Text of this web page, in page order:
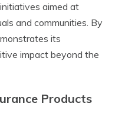
aimed at
and communities. By
its
impact beyond the
Products